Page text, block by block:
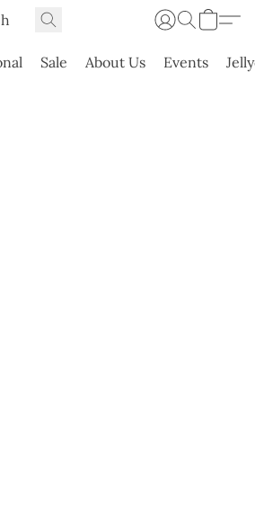
Sale About Us Events